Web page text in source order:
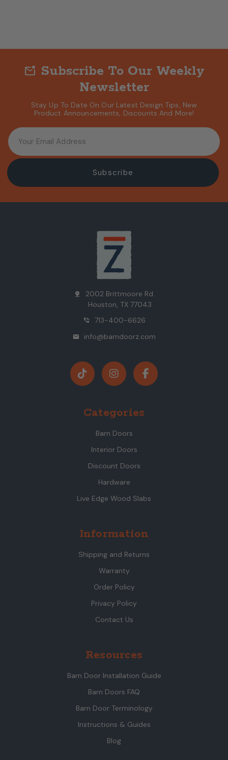
mark_email_unread Subscribe To Our Weekly
Newsletter
Stay Up To Date On Our Latest Design Tips, New
Product Announcements, Discounts And More!
pin_drop
2002 Brittmoore Rd.
Houston, TX 77043
phone_in_talk 713-400-6626
mail info@barndoorz.com
Categories
Barn Doors
Interior Doors
Discount Doors
Hardware
Live Edge Wood Slabs
Information
Shipping and Returns
Warranty
Order Policy
Privacy Policy
Contact Us
Resources
Barn Door Installation Guide
Barn Doors FAQ
Barn Door Terminology
Instructions & Guides
Blog